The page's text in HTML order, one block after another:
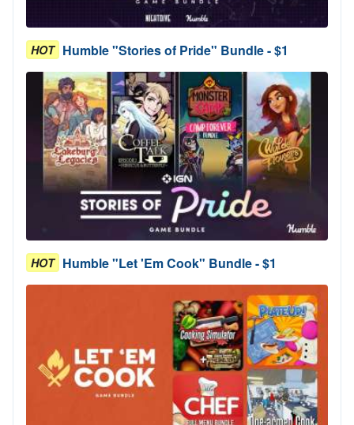
HOT Humble "Stories of Pride" Bundle - $1
HOT Humble "Let 'Em Cook" Bundle - $1